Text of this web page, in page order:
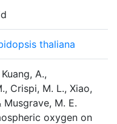
thaliana
A.,
Crispi, M. L., Xiao,
Musgrave, M. E.
oxygen on